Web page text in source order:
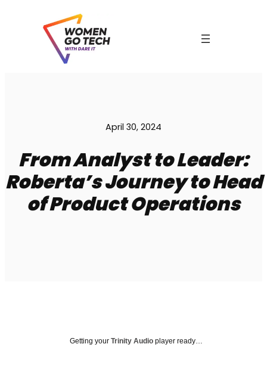
April 30, 2024
From Analyst to Leader:
Roberta’s Journey to Head
of Product Operations
Getting your Trinity Audio player ready…